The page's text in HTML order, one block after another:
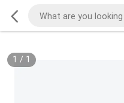
1 / 1